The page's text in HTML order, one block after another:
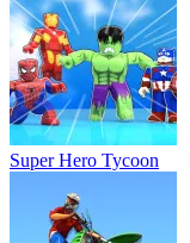
Super Hero Tycoon